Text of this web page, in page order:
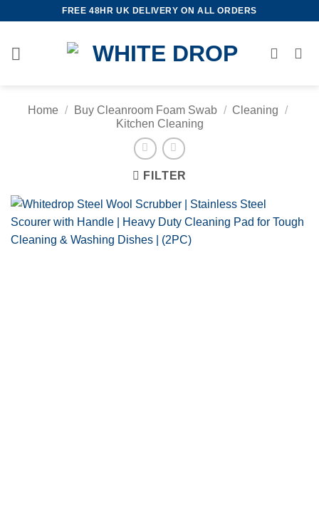
FREE 48HR UK DELIVERY ON ALL ORDERS
Home / Buy Cleanroom Foam Swab / Cleaning /
Kitchen Cleaning
FILTER